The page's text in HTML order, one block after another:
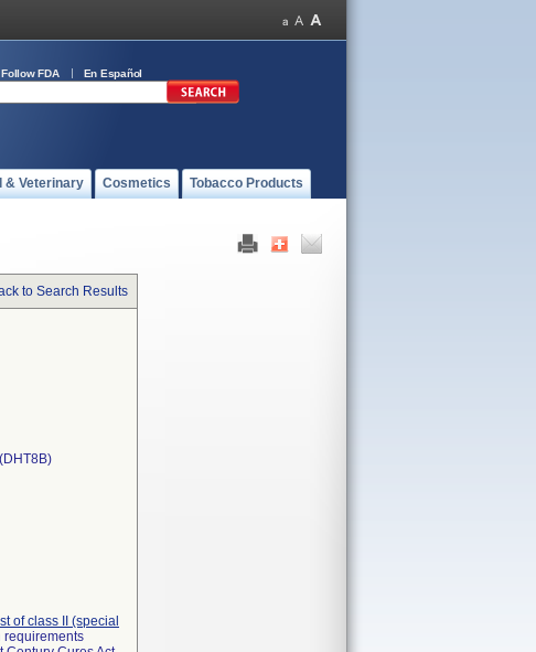
Follow FDA En Español
& Veterinary Cosmetics Tobacco Products
to Search Results
of class II (special
requirements